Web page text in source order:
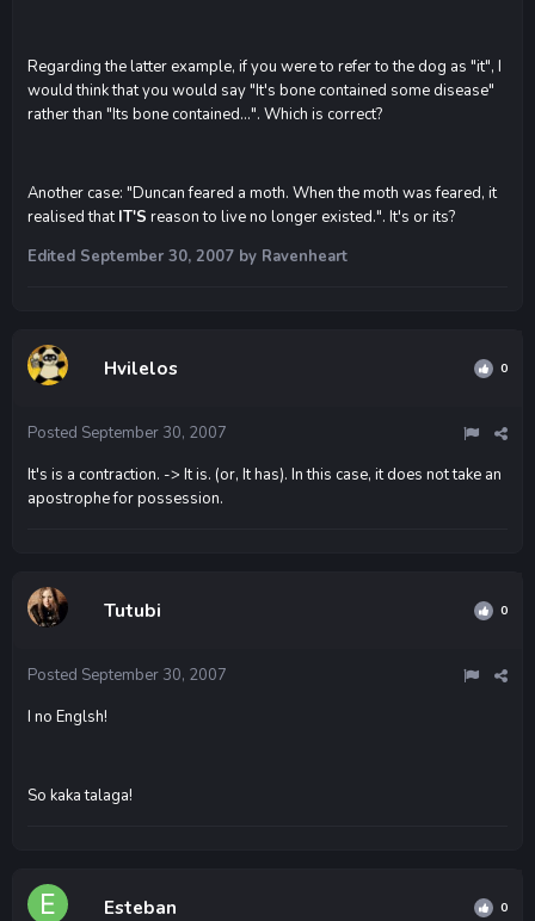
Regarding the latter example, if you were to refer to the dog as "it", I
would think that you would say "It's bone contained some disease"
rather than "Its bone contained...". Which is correct?
Another case: "Duncan feared a moth. When the moth was feared, it
realised thatIT'S reason to live no longer existed.". It's or its?
Edited September 30, 2007 by Ravenheart
Hvilelos 0
Posted September 30, 2007
It's is a contraction. -> It is. (or, It has). In this case, it does not take an
apostrophe for possession.
Tutubi 0
Posted September 30, 2007
I no Englsh!
So kaka talaga!
Esteban 0